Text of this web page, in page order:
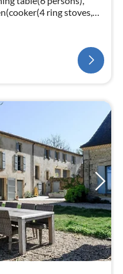
ring stoves,
dishwasher, fridge-